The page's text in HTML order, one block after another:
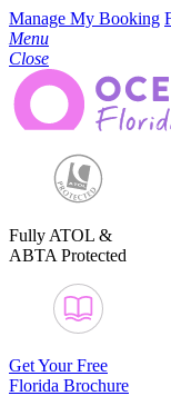
Manage My Booking
Menu
Close
Fully ATOL &
ABTA Protected
Get Your Free
Florida Brochure